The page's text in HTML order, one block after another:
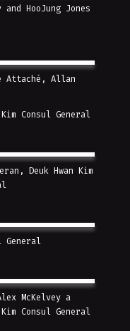
HooJung Jones
Attaché, Allan
Kim Consul General
Deuk Hwan Kim
General
McKelvey a
Consul General